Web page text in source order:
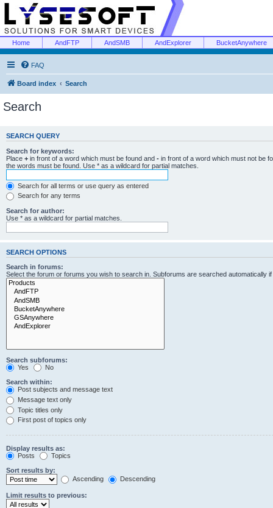
Home AndFTP AndSMB AndExplorer BucketAnywhere
FAQ
Board index Search
Search
SEARCH QUERY
Search for keywords:
Place + in front of a word which must be found and - in front of a word which must not be
the words must be found. Use * as a wildcard for partial matches.
Search for all terms or use query as entered
Search for any terms
Search for author:
Use * as a wildcard for partial matches.
SEARCH OPTIONS
Search in forums:
Select the forum or forums you wish to search in. Subforums are searched automatically
Search subforums:
Yes
No
Search within:
Post subjects and message text
Message text only
Topic titles only
First post of topics only
Display results as:
Posts
Topics
Sort results by:
Ascending
Descending
Limit results to previous: